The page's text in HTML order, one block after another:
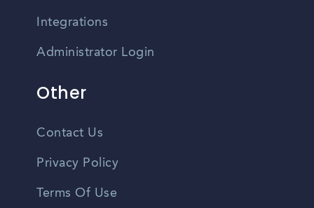
Integrations
Administrator Login
Other
Contact Us
Privacy Policy
Terms Of Use